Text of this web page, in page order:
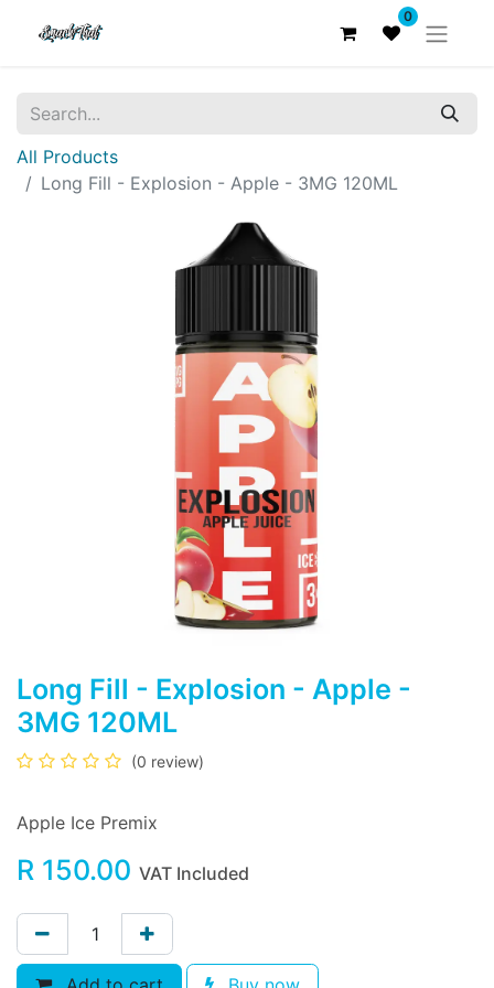
0
All Products
Long Fill - Explosion - Apple - 3MG 120ML
Long Fill - Explosion - Apple -
3MG 120ML
(0 review)
Apple Ice Premix
R 150.00 VAT Included